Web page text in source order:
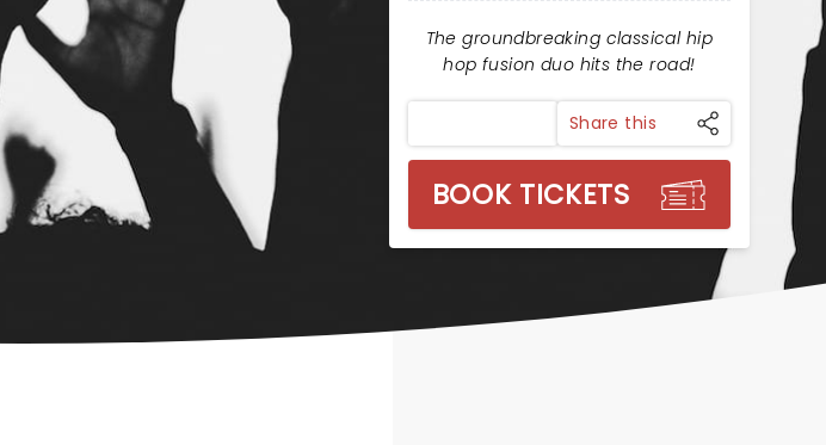
The groundbreaking classical hip
hop fusion duo hits the road!
Share this
BOOK TICKETS